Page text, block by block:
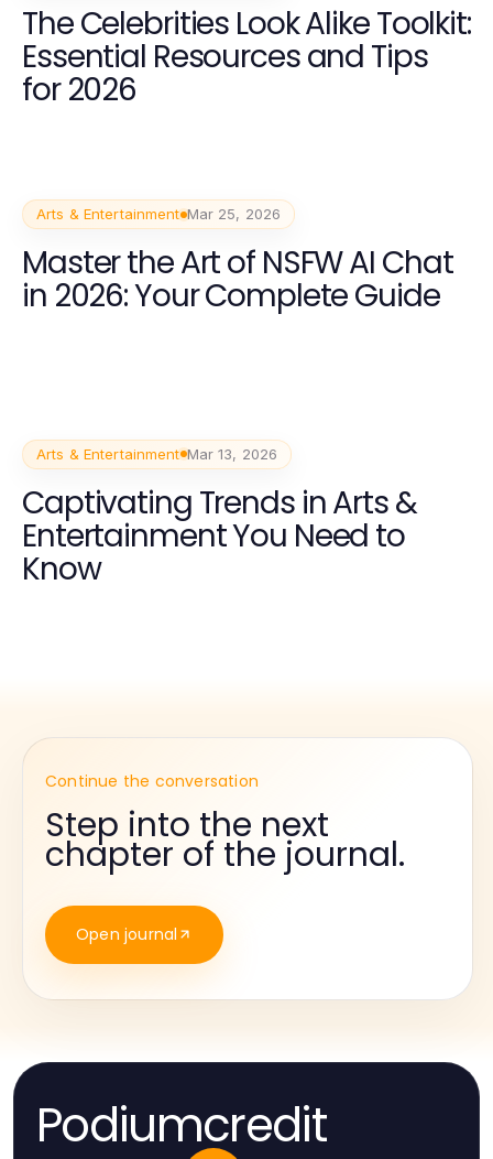
The Celebrities Look Alike Toolkit:
Essential Resources and Tips
for 2026
Arts & Entertainment Mar 25, 2026
Master the Art of NSFW AI Chat
in 2026: Your Complete Guide
Arts & Entertainment Mar 13, 2026
Captivating Trends in Arts &
Entertainment You Need to
Know
Continue the conversation
Step into the next
chapter of the journal.
Open journal
Podiumcredit